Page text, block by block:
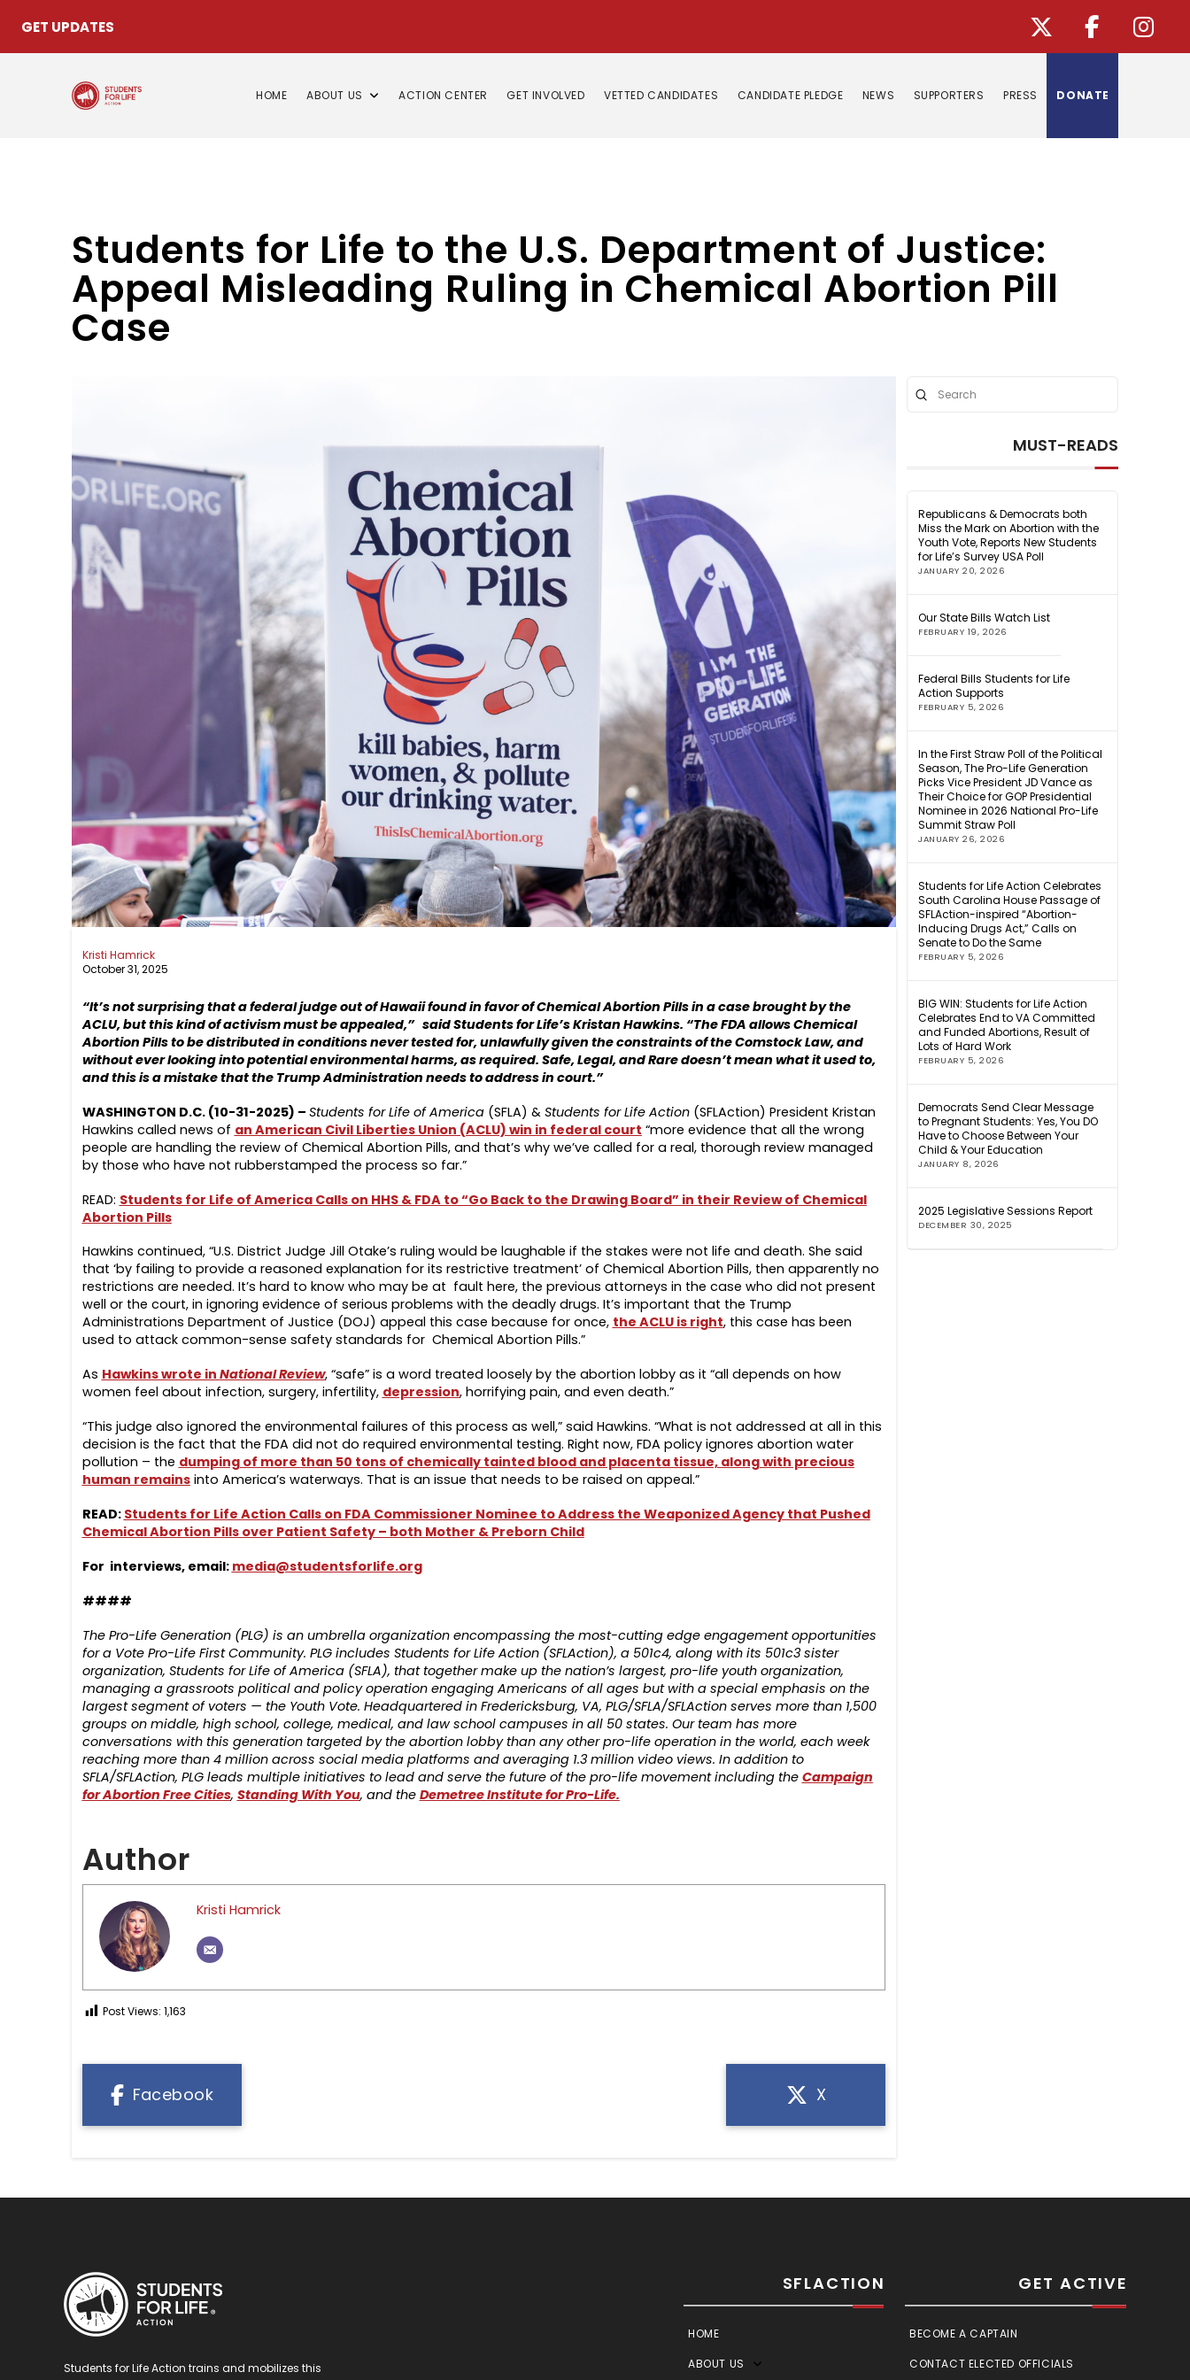
GET UPDATES
HOME ABOUT US ACTION CENTER GET INVOLVED VETTED CANDIDATES CANDIDATE PLEDGE NEWS SUPPORTERS PRESS DONATE
Students for Life to the U.S. Department of Justice:
Appeal Misleading Ruling in Chemical Abortion Pill
Case
Kristi Hamrick
October 31, 2025
“It’s not surprising that a federal judge out of Hawaii found in favor of Chemical Abortion Pills in a case brought by the
ACLU, but this kind of activism must be appealed,” said Students for Life’s Kristan Hawkins. “The FDA allows Chemical
Abortion Pills to be distributed in conditions never tested for, unlawfully given the constraints of the Comstock Law, and
without ever looking into potential environmental harms, as required. Safe, Legal, and Rare doesn’t mean what it used to,
and this is a mistake that the Trump Administration needs to address in court.”
WASHINGTON D.C. (10-31-2025) – Students for Life of America(SFLA) & Students for Life Action (SFLAction) President Kristan
Hawkins called news of an American Civil Liberties Union (ACLU) win in federal court “more evidence that all the wrong
people are handling the review of Chemical Abortion Pills, and that’s why we’ve called for a real, thorough review managed
by those who have not rubberstamped the process so far.”
READ: Students for Life of America Calls on HHS & FDA to “Go Back to the Drawing Board” in their Review of Chemical
Abortion Pills
Hawkins continued, “U.S. District Judge Jill Otake’s ruling would be laughable if the stakes were not life and death. She said
that ‘by failing to provide a reasoned explanation for its restrictive treatment’ of Chemical Abortion Pills, then apparently no
restrictions are needed. It’s hard to know who may be at fault here, the previous attorneys in the case who did not present
well or the court, in ignoring evidence of serious problems with the deadly drugs. It’s important that the Trump
Administrations Department of Justice (DOJ) appeal this case because for once, the ACLU is right, this case has been
used to attack common-sense safety standards for Chemical Abortion Pills.”
As Hawkins wrote in National Review, “safe” is a word treated loosely by the abortion lobby as it “all depends on how
women feel about infection, surgery, infertility, depression, horrifying pain, and even death.”
“This judge also ignored the environmental failures of this process as well,” said Hawkins. “What is not addressed at all in this
decision is the fact that the FDA did not do required environmental testing. Right now, FDA policy ignores abortion water
pollution – the dumping of more than 50 tons of chemically tainted blood and placenta tissue, along with precious
human remainsinto America’s waterways. That is an issue that needs to be raised on appeal.”
READ: Students for Life Action Calls on FDA Commissioner Nominee to Address the Weaponized Agency that Pushed
Chemical Abortion Pills over Patient Safety – both Mother & Preborn Child
For interviews, email: media@studentsforlife.org
####
The Pro-Life Generation (PLG) is an umbrella organization encompassing the most-cutting edge engagement opportunities
for a Vote Pro-Life First Community. PLG includes Students for Life Action (SFLAction), a 501c4, along with its 501c3 sister
organization, Students for Life of America (SFLA), that together make up the nation’s largest, pro-life youth organization,
managing a grassroots political and policy operation engaging Americans of all ages but with a special emphasis on the
largest segment of voters — the Youth Vote. Headquartered in Fredericksburg, VA, PLG/SFLA/SFLAction serves more than 1,500
groups on middle, high school, college, medical, and law school campuses in all 50 states. Our team has more
conversations with this generation targeted by the abortion lobby than any other pro-life operation in the world, each week
reaching more than 4 million across social media platforms and averaging 1.3 million video views. In addition to
SFLA/SFLAction, PLG leads multiple initiatives to lead and serve the future of the pro-life movement including the Campaign
for Abortion Free Cities, Standing With You, and the Demetree Institute for Pro-Life.
Author
Kristi Hamrick
Post Views: 1,163
Facebook X
Search
Submit
MUST-READS
Republicans & Democrats both
Miss the Mark on Abortion with the
Youth Vote, Reports New Students
for Life’s Survey USA Poll
JANUARY 20, 2026
Our State Bills Watch List
FEBRUARY 19, 2026
Federal Bills Students for Life
Action Supports
FEBRUARY 5, 2026
In the First Straw Poll of the Political
Season, The Pro-Life Generation
Picks Vice President JD Vance as
Their Choice for GOP Presidential
Nominee in 2026 National Pro-Life
Summit Straw Poll
JANUARY 26, 2026
Students for Life Action Celebrates
South Carolina House Passage of
SFLAction-inspired “Abortion-
Inducing Drugs Act,” Calls on
Senate to Do the Same
FEBRUARY 5, 2026
BIG WIN: Students for Life Action
Celebrates End to VA Committed
and Funded Abortions, Result of
Lots of Hard Work
FEBRUARY 5, 2026
Democrats Send Clear Message
to Pregnant Students: Yes, You DO
Have to Choose Between Your
Child & Your Education
JANUARY 8, 2026
2025 Legislative Sessions Report
DECEMBER 30, 2025
Students for Life Action trains and mobilizes this
SFLACTION
HOME
ABOUT US
GET ACTIVE
BECOME A CAPTAIN
CONTACT ELECTED OFFICIALS